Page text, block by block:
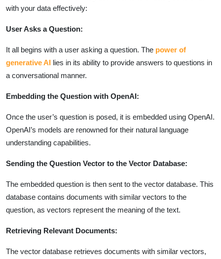
with your data effectively:
User Asks a Question:
It all begins with a user asking a question. The power of
generative AI lies in its ability to provide answers to questions in
a conversational manner.
Embedding the Question with OpenAI:
Once the user’s question is posed, it is embedded using OpenAI.
OpenAI’s models are renowned for their natural language
understanding capabilities.
Sending the Question Vector to the Vector Database:
The embedded question is then sent to the vector database. This
database contains documents with similar vectors to the
question, as vectors represent the meaning of the text.
Retrieving Relevant Documents:
The vector database retrieves documents with similar vectors,